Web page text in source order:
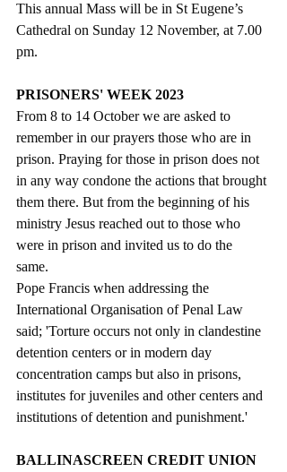
This annual Mass will be in St Eugene’s
Cathedral on Sunday 12 November, at 7.00
pm.
PRISONERS' WEEK 2023
From 8 to 14 October we are asked to
remember in our prayers those who are in
prison. Praying for those in prison does not
in any way condone the actions that brought
them there. But from the beginning of his
ministry Jesus reached out to those who
were in prison and invited us to do the
same.
Pope Francis when addressing the
International Organisation of Penal Law
said; 'Torture occurs not only in clandestine
detention centers or in modern day
concentration camps but also in prisons,
institutes for juveniles and other centers and
institutions of detention and punishment.'
BALLINASCREEN CREDIT UNION